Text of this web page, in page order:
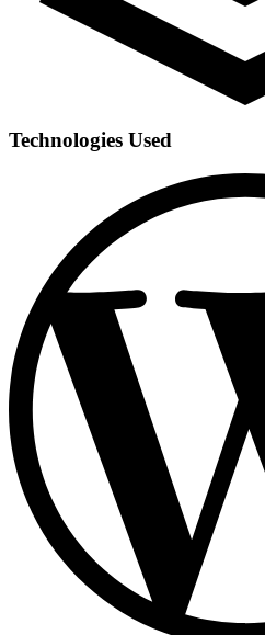
Technologies Used